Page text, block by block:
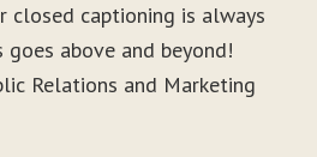
closed captioning is always
goes above and beyond!
Relations and Marketing